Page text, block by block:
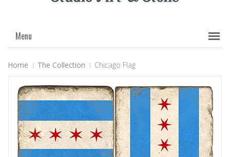
Menu
Home The Collection Chicago Flag